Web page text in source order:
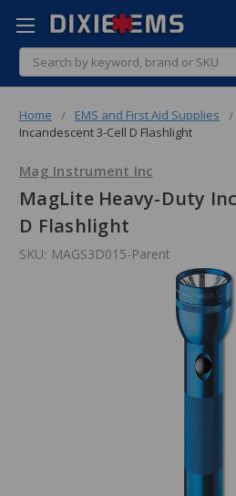
Search
Home EMS and First Aid Supplies
Incandescent 3-Cell D Flashlight
Mag Instrument Inc
MagLite Heavy-Duty
D Flashlight
SKU: MAGS3D015-Parent